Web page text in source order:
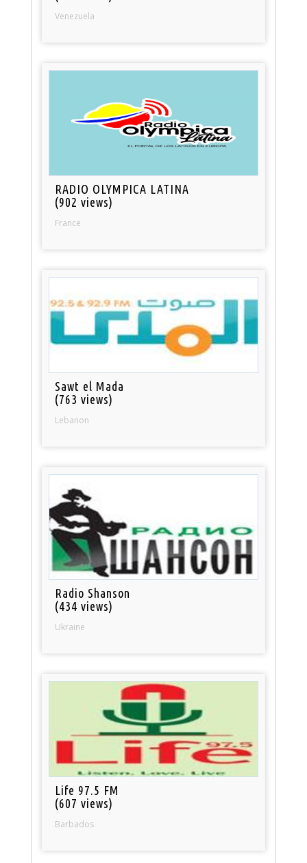
Venezuela
RADIO OLYMPICA LATINA
(902 views)
France
Sawt el Mada
(763 views)
Lebanon
Radio Shanson
(434 views)
Ukraine
Life 97.5 FM
(607 views)
Barbados